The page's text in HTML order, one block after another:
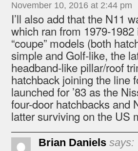
November 10, 2016 at 2:44 pm
I’ll also add that the N11
which ran from 1979-1982
“coupe” models (both
simple and Golf-like, the
headband-like pillar/roof
hatchback joining the line
launched for ’83 as the
four-door hatchbacks and
latter surviving on the US
Brian Daniels says: